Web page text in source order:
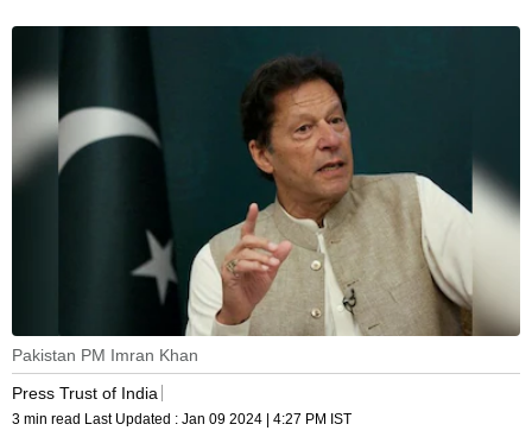
Pakistan PM Imran Khan
Press Trust of India
3 min read Last Updated : Jan 09 2024 | 4:27 PM IST